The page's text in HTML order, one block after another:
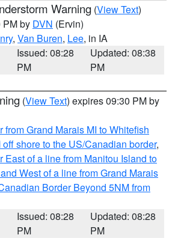
Warning (View Text)
PM by DVN (Ervin)
, Van Buren, Lee, in IA
Issued: 08:28
PM
Updated: 08:38
PM
(View Text) expires 09:30 PM by
from Grand Marais MI to Whitefish
off shore to the US/Canadian border,
East of a line from Manitou Island to
West of a line from Grand Marais
Border Beyond 5NM from
Issued: 08:28
PM
Updated: 08:28
PM